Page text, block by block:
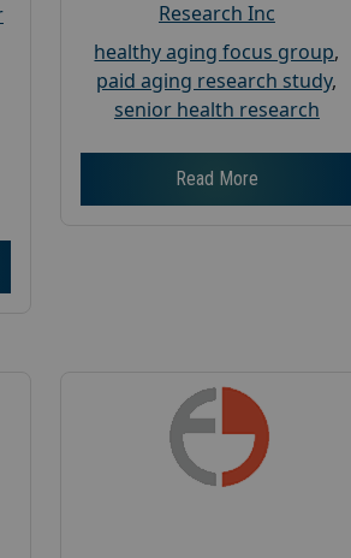
Research Inc
healthy aging focus group,
paid aging research study,
senior health research
Read More